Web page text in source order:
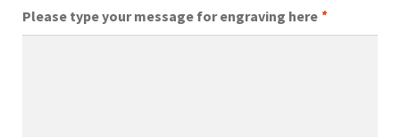
Please type your message for engraving here *